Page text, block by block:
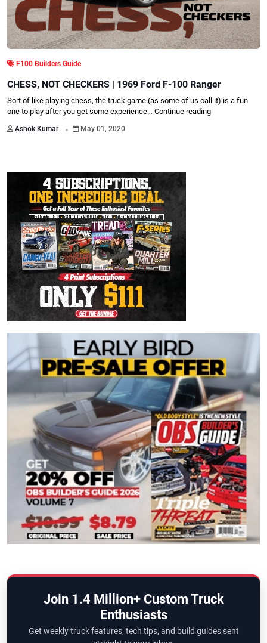
F100 Builders Guide
CHESS, NOT CHECKERS | 1969 Ford F-100 Ranger
Sort of like playing chess, the truck game (as some of us call it) is a fun
one to play after you get some experience… Continue reading
Ashok Kumar . May 01, 2020
Join 1.4 Million+ Custom Truck
Enthusiasts
Get weekly truck features, tech tips, and build guides sent